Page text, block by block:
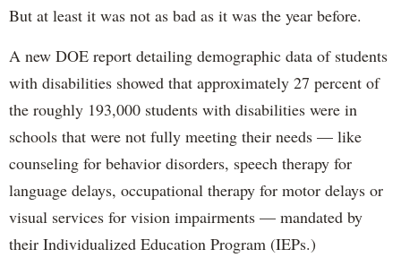
But at least it was not as bad as it was the year before.
A new DOE report detailing demographic data of students
with disabilities showed that approximately 27 percent of
the roughly 193,000 students with disabilities were in
schools that were not fully meeting their needs — like
counseling for behavior disorders, speech therapy for
language delays, occupational therapy for motor delays or
visual services for vision impairments — mandated by
their Individualized Education Program (IEPs.)